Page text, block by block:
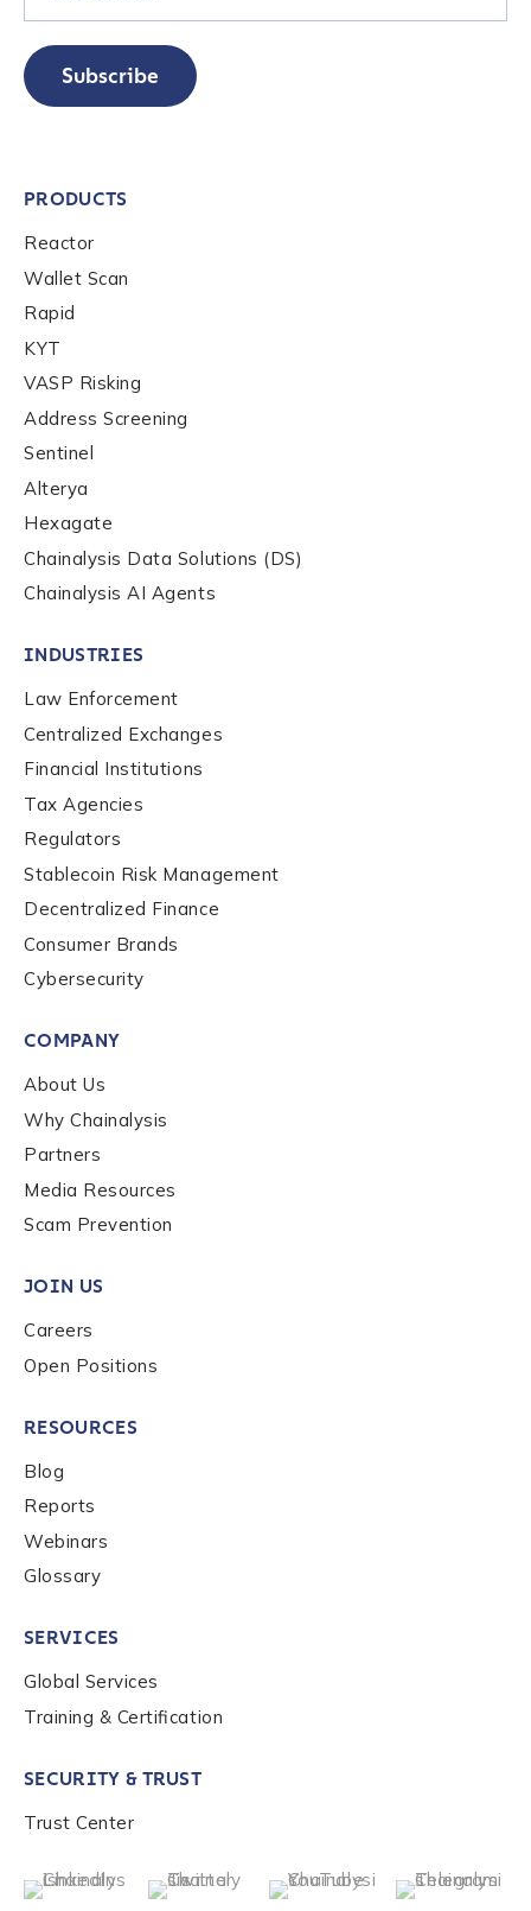
How did you hear about us?
to send you information on Chainalysis products,
services, events, and news. Your personal data will
be handled in accordance with the
privacy policy
Submit
Subscribe
PRODUCTS
Reactor
Wallet Scan
Rapid
KYT
VASP Risking
Address Screening
Sentinel
Alterya
Hexagate
Chainalysis Data Solutions (DS)
Chainalysis AI Agents
INDUSTRIES
Law Enforcement
Centralized Exchanges
Financial Institutions
Tax Agencies
Regulators
Stablecoin Risk Management
Decentralized Finance
Consumer Brands
Cybersecurity
COMPANY
About Us
Why Chainalysis
Partners
Media Resources
Scam Prevention
JOIN US
Careers
Open Positions
RESOURCES
Blog
Reports
Webinars
Glossary
SERVICES
Global Services
Training & Certification
SECURITY & TRUST
Trust Center